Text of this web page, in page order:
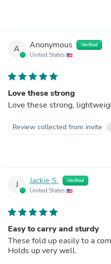
A Anonymous Verified
United States
Love these strong
Love these strong,
Review collected from invite
J Jackie S. Verified
United States
Easy to carry and sturdy
These fold up easily to a
Holds up very well.